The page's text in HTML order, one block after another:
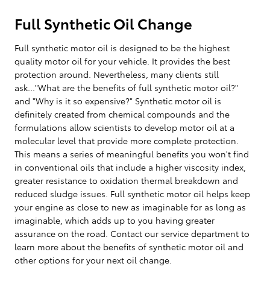
Full Synthetic Oil Change
Full synthetic motor oil is designed to be the highest
quality motor oil for your vehicle. It provides the best
protection around. Nevertheless, many clients still
ask..."What are the benefits of full synthetic motor oil?"
and "Why is it so expensive?" Synthetic motor oil is
definitely created from chemical compounds and the
formulations allow scientists to develop motor oil at a
molecular level that provide more complete protection.
This means a series of meaningful benefits you won't find
in conventional oils that include a higher viscosity index,
greater resistance to oxidation thermal breakdown and
reduced sludge issues. Full synthetic motor oil helps keep
your engine as close to new as imaginable for as long as
imaginable, which adds up to you having greater
assurance on the road. Contact our service department to
learn more about the benefits of synthetic motor oil and
other options for your next oil change.